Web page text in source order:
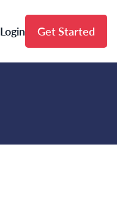
Login Get Started